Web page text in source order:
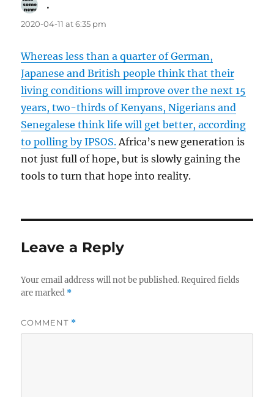
.
2020-04-11 at 6:35 pm
Whereas less than a quarter of German,
Japanese and British people think that their
living conditions will improve over the next 15
years, two-thirds of Kenyans, Nigerians and
Senegalese think life will get better, according
to polling by IPSOS.Africa’s new generation is
not just full of hope, but is slowly gaining the
tools to turn that hope into reality.
Leave a Reply
Your email address will not be published. Required fields
are marked *
COMMENT *